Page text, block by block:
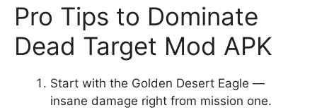
Pro Tips to Dominate
Dead Target Mod APK
Start with the Golden Desert Eagle —
insane damage right from mission one.